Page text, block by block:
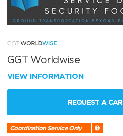
GGT Worldwise
VIEW INFORMATION
REQUEST A CAR
Coordination Service Only